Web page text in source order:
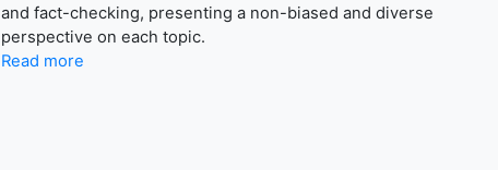
and fact-checking, presenting a non-biased and diverse
perspective on each topic.
Read more